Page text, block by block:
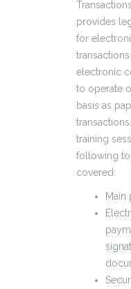
provides
for
electronic
to operate
basis as
training
following
covered:
Main